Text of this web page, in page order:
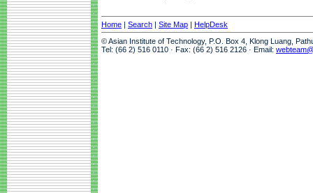
Home | Search | Site Map | HelpDesk
© Asian Institute of Technology, P.O. Box 4, Klong Luang,
Tel: (66 2) 516 0110 · Fax: (66 2) 516 2126 · Email: